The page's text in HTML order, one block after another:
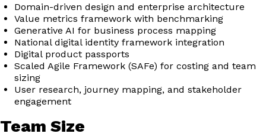
Domain-driven design and enterprise architecture
Value metrics framework with benchmarking
Generative AI for business process mapping
National digital identity framework integration
Digital product passports
Scaled Agile Framework (SAFe) for costing and team
sizing
User research, journey mapping, and stakeholder
engagement
Team Size